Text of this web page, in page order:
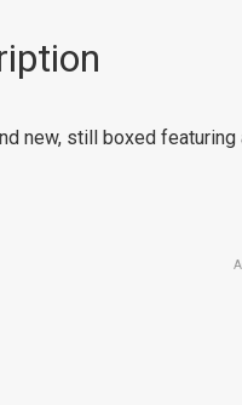
new, still boxed